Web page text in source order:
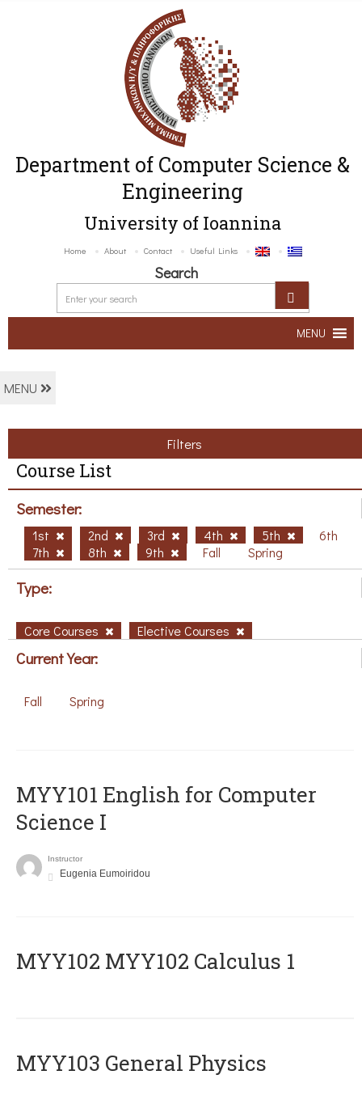
Department of Computer Science &
Engineering
University of Ioannina
Home About Contact Useful Links
Search
MENU
MENU
Filters
Course List
Semester:
1st 2nd 3rd 4th 5th
6th
7th
8th 9th Fall Spring
Type:
Core Courses Elective Courses
Current Year:
Fall Spring
MYY101 English for Computer
Science I
Instructor
Eugenia Eumoiridou
ΜΥΥ102 MYY102 Calculus 1
MYY103 General Physics